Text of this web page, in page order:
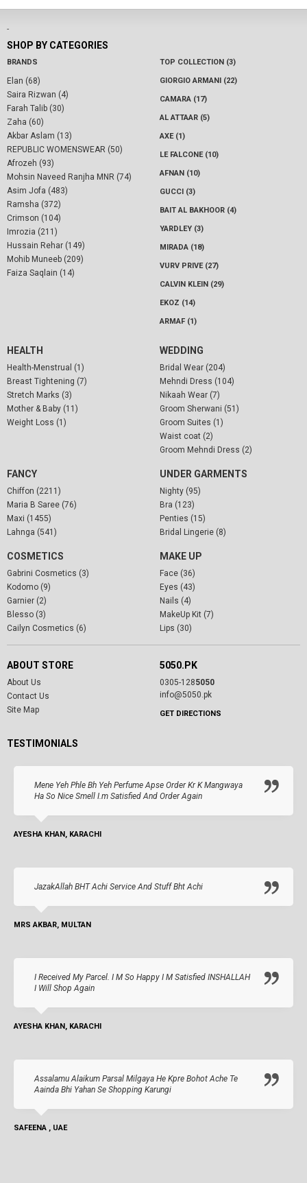
-
SHOP BY CATEGORIES
BRANDS
Elan (68)
Saira Rizwan (4)
Farah Talib (30)
Zaha (60)
Akbar Aslam (13)
REPUBLIC WOMENSWEAR (50)
Afrozeh (93)
Mohsin Naveed Ranjha MNR (74)
Asim Jofa (483)
Ramsha (372)
Crimson (104)
Imrozia (211)
Hussain Rehar (149)
Mohib Muneeb (209)
Faiza Saqlain (14)
TOP COLLECTION (3)
GIORGIO ARMANI (22)
CAMARA (17)
AL ATTAAR (5)
AXE (1)
LE FALCONE (10)
AFNAN (10)
GUCCI (3)
BAIT AL BAKHOOR (4)
YARDLEY (3)
MIRADA (18)
VURV PRIVE (27)
CALVIN KLEIN (29)
EKOZ (14)
ARMAF (1)
HEALTH
Health-Menstrual (1)
Breast Tightening (7)
Stretch Marks (3)
Mother & Baby (11)
Weight Loss (1)
WEDDING
Bridal Wear (204)
Mehndi Dress (104)
Nikaah Wear (7)
Groom Sherwani (51)
Groom Suites (1)
Waist coat (2)
Groom Mehndi Dress (2)
FANCY
Chiffon (2211)
Maria B Saree (76)
Maxi (1455)
Lahnga (541)
UNDER GARMENTS
Nighty (95)
Bra (123)
Penties (15)
Bridal Lingerie (8)
COSMETICS
Gabrini Cosmetics (3)
Kodomo (9)
Garnier (2)
Blesso (3)
Cailyn Cosmetics (6)
MAKE UP
Face (36)
Eyes (43)
Nails (4)
MakeUp Kit (7)
Lips (30)
ABOUT STORE
About Us
Contact Us
Site Map
5050.PK
0305-1285050
info@5050.pk
GET DIRECTIONS
TESTIMONIALS
Mene Yeh Phle Bh Yeh Perfume Apse Order Kr K Mangwaya
Ha So Nice Smell I.m Satisfied And Order Again
AYESHA KHAN, KARACHI
JazakAllah BHT Achi Service And Stuff Bht Achi
MRS AKBAR, MULTAN
I Received My Parcel. I M So Happy I M Satisfied INSHALLAH
I Will Shop Again
AYESHA KHAN, KARACHI
Assalamu Alaikum Parsal Milgaya He Kpre Bohot Ache Te
Aainda Bhi Yahan Se Shopping Karungi
SAFEENA , UAE